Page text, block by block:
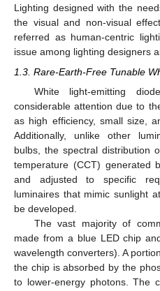
Lighting designed with the
the visual and non-visual
referred as human-centric
issue among lighting designers
1.3. Rare-Earth-Free Tunable
White light-emitting
considerable attention due to
as high efficiency, small size,
Additionally, unlike other
bulbs, the spectral distribution
temperature (CCT) generated
and adjusted to specific
luminaires that mimic sunlight
be developed.
The vast majority of
made from a blue LED chip
wavelength converters). A
the chip is absorbed by the
to lower-energy photons. The